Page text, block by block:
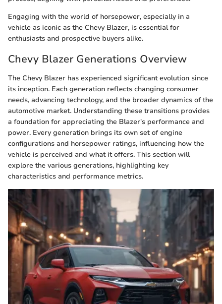
Engaging with the world of horsepower, especially in a
vehicle as iconic as the Chevy Blazer, is essential for
enthusiasts and prospective buyers alike.
Chevy Blazer Generations Overview
The Chevy Blazer has experienced significant evolution since
its inception. Each generation reflects changing consumer
needs, advancing technology, and the broader dynamics of the
automotive market. Understanding these transitions provides
a foundation for appreciating the Blazer's performance and
power. Every generation brings its own set of engine
configurations and horsepower ratings, influencing how the
vehicle is perceived and what it offers. This section will
explore the various generations, highlighting key
characteristics and performance metrics.